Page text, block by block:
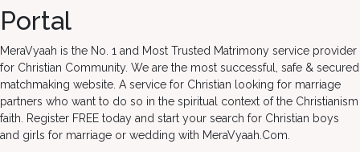
Portal
MeraVyaah is the No. 1 and Most Trusted Matrimony service provider
for Christian Community. We are the most successful, safe & secured
matchmaking website. A service for Christian looking for marriage
partners who want to do so in the spiritual context of the Christianism
faith. Register FREE today and start your search for Christian boys
and girls for marriage or wedding with MeraVyaah.Com.